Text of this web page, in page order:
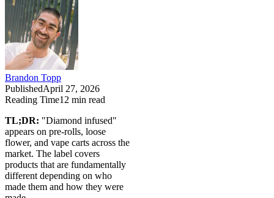
Brandon Topp
PublishedApril 27, 2026
Reading Time12 min read
TL;DR: "Diamond infused"
appears on pre-rolls, loose
flower, and vape carts across the
market. The label covers
products that are fundamentally
different depending on who
made them and how they were